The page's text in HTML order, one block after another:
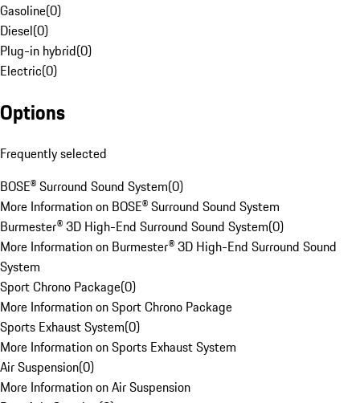
Gasoline(0)
Diesel(0)
Plug-in hybrid(0)
Electric(0)
Options
Frequently selected
BOSE® Surround Sound System(0)
More Information on BOSE® Surround Sound System
Burmester® 3D High-End Surround Sound System(0)
More Information on Burmester® 3D High-End Surround Sound
System
Sport Chrono Package(0)
More Information on Sport Chrono Package
Sports Exhaust System(0)
More Information on Sports Exhaust System
Air Suspension(0)
More Information on Air Suspension